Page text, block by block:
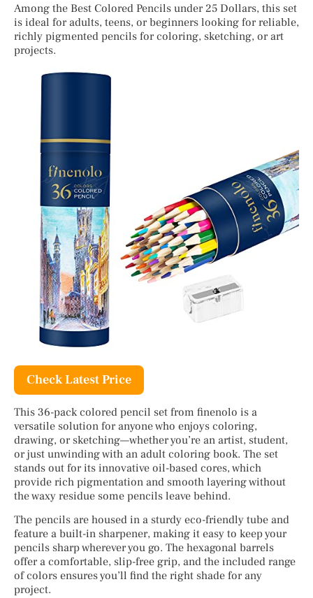
Among the Best Colored Pencils under 25 Dollars, this set
is ideal for adults, teens, or beginners looking for reliable,
richly pigmented pencils for coloring, sketching, or art
projects.
Check Latest Price
This 36-pack colored pencil set from finenolo is a
versatile solution for anyone who enjoys coloring,
drawing, or sketching—whether you’re an artist, student,
or just unwinding with an adult coloring book. The set
stands out for its innovative oil-based cores, which
provide rich pigmentation and smooth layering without
the waxy residue some pencils leave behind.
The pencils are housed in a sturdy eco-friendly tube and
feature a built-in sharpener, making it easy to keep your
pencils sharp wherever you go. The hexagonal barrels
offer a comfortable, slip-free grip, and the included range
of colors ensures you’ll find the right shade for any
project.